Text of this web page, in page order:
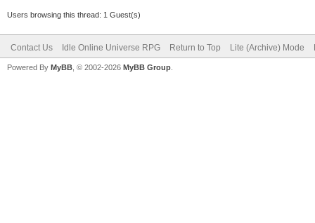
Users browsing this thread: 1 Guest(s)
Contact Us Idle Online Universe RPG Return to Top Lite (Archive) Mode
Powered By MyBB , © 2002-2026 MyBB Group